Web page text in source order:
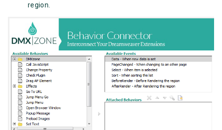
region.